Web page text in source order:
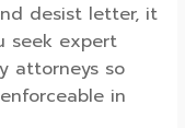
desist letter, it
seek expert
attorneys so
in